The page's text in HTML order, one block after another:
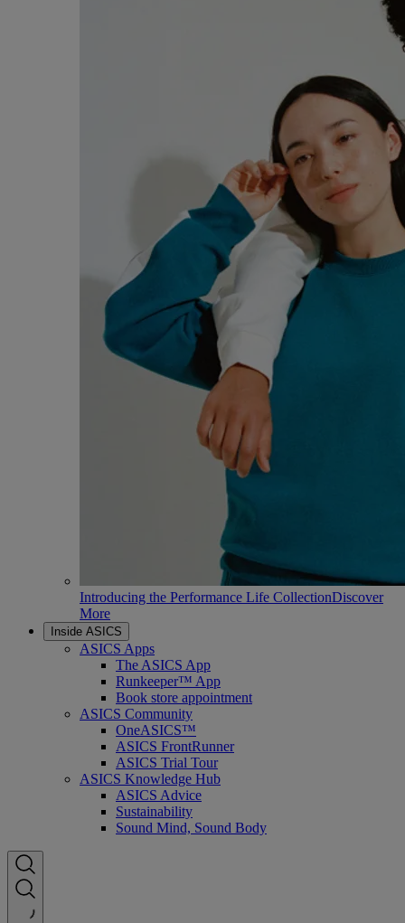
Introducing the Performance Life CollectionDiscover
More
Inside ASICS
ASICS Apps
The ASICS App
Runkeeper™ App
Book store appointment
ASICS Community
OneASICS™
ASICS FrontRunner
ASICS Trial Tour
ASICS Knowledge Hub
ASICS Advice
Sustainability
Sound Mind, Sound Body